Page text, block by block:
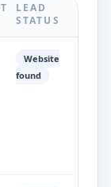
LEAD
STATUS
Website
found